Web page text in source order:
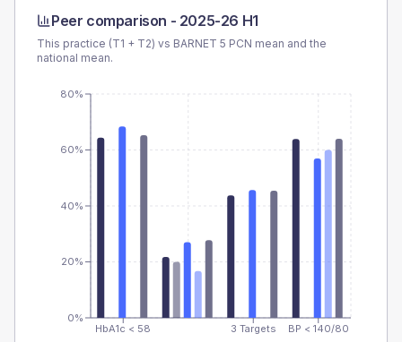
Peer comparison - 2025-26 H1
This practice (T1 + T2) vs BARNET 5 PCN mean and the
national mean.
HbA1c < 58 3 Targets BP < 140/80
0%
20%
40%
60%
80%